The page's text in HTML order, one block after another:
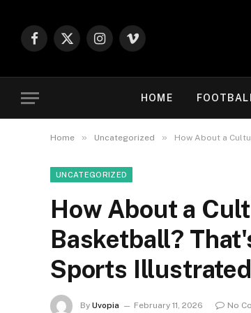
Facebook
X
Instagram
Vimeo
HOME
Home » Uncategorized » How About a
UNCATEGORIZED
How About a
Basketball?
Sports Illustrated
By Uvopia February 11, 2026 No